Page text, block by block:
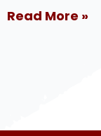
Read More »